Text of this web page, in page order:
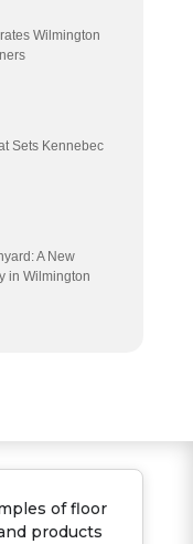
Wilmington
Sets Kennebec
A New
in Wilmington
of floor
products